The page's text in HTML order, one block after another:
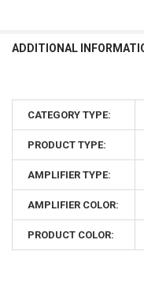
ADDITIONAL
CATEGORY TYPE:
PRODUCT TYPE:
AMPLIFIER TYPE:
AMPLIFIER COLOR:
PRODUCT COLOR: